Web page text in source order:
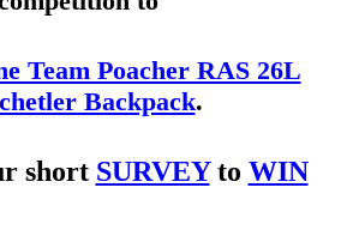
Team Poacher RAS 26L
Backpack.
short SURVEYto WIN